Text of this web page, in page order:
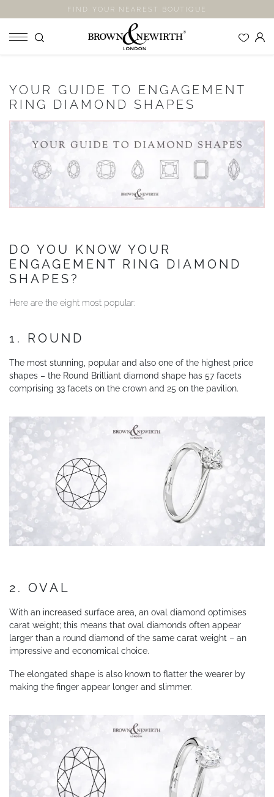
FIND YOUR NEAREST BOUTIQUE
ENGAGEMENT RINGS
ETERNITY RINGS
LABORATORY GROWN DIAMONDS
EXPLORE
YOUR GUIDE TO ENGAGEMENT
RING DIAMOND SHAPES
DO YOU KNOW YOUR
ENGAGEMENT RING DIAMOND
SHAPES?
Here are the eight most popular:
1. ROUND
The most stunning, popular and also one of the highest price
shapes – the Round Brilliant diamond shape has 57 facets
comprising 33 facets on the crown and 25 on the pavilion.
2. OVAL
With an increased surface area, an oval diamond optimises
carat weight; this means that oval diamonds often appear
larger than a round diamond of the same carat weight – an
impressive and economical choice.
The elongated shape is also known to flatter the wearer by
making the finger appear longer and slimmer.